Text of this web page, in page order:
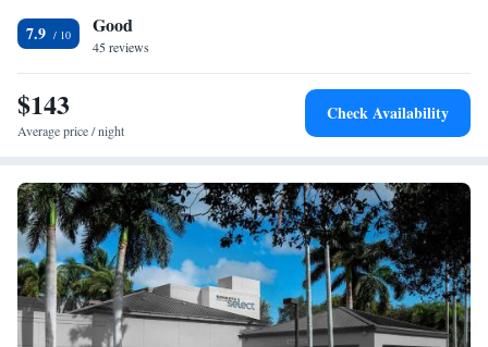
TownePlace Suites Boca Raton include air conditioning and a desk.
Guests at the accommodation can enjoy a buffet breakfast. TownePlace
Suites Boca Raton has a grill. Pompano Beach Amphitheater is 15 miles
from the hotel, while Isle of Capri Casino and Race Track is 15 miles
away. The nearest airport is Boca Raton Airport, 1.9 miles from
TownePlace Suites Boca Raton.
7.9 Good
45 reviews
$143
Average price / night
Check Availability